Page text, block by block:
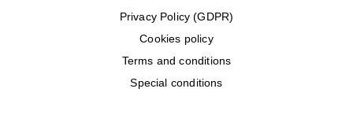
Privacy Policy (GDPR)
Cookies policy
Terms and conditions
Special conditions